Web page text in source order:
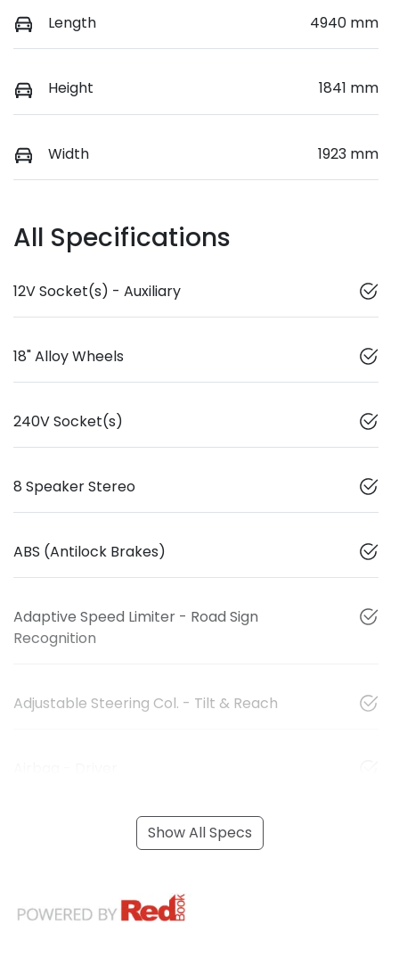
Length 4940 mm
Height 1841 mm
Width 1923 mm
All Specifications
12V Socket(s) - Auxiliary
18" Alloy Wheels
240V Socket(s)
8 Speaker Stereo
ABS (Antilock Brakes)
Adaptive Speed Limiter - Road Sign
Recognition
Adjustable Steering Col. - Tilt & Reach
Show All Specs